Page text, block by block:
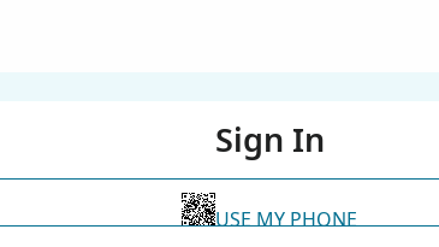
Sign In
USE MY PHONE